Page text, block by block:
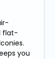
flat-
you